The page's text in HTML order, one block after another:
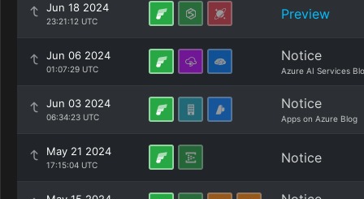
Jun 18 2024
23:21:12 UTC Preview
Jun 06 2024
01:07:29 UTC
Notice
Azure AI Services
Jun 03 2024
06:34:23 UTC
Notice
Apps on Azure Blog
May 21 2024
17:15:04 UTC Notice